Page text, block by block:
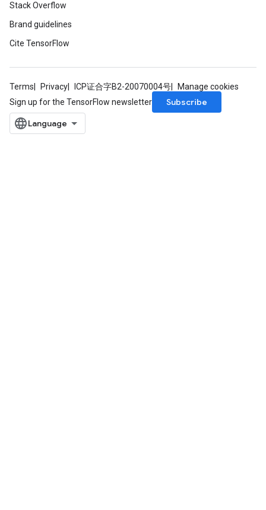
Stack Overflow
Brand guidelines
Cite TensorFlow
Terms Privacy ICP证合字B2-20070004号
Manage cookies
Sign up for the TensorFlow newsletter
Subscribe